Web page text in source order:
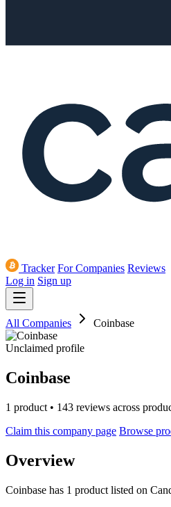
Tracker For Companies Reviews
Log in Sign up
All Companies Coinbase
Unclaimed profile
Coinbase
1 product • 143 reviews across
Claim this company page Browse
Overview
Coinbase has 1 product listed on